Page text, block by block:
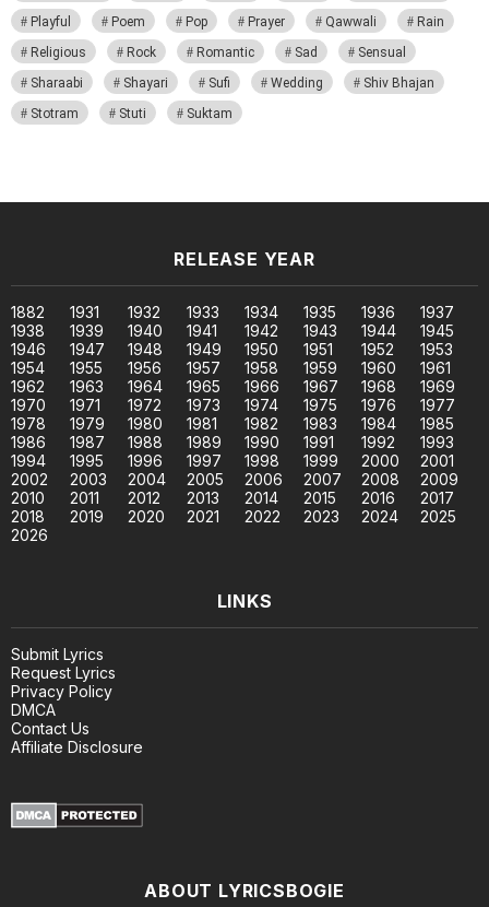
Playful
Poem Pop Prayer Qawwali
Rain
Religious
Rock Romantic Sad
Sensual
Sharaabi
Shayari Sufi Wedding
Shiv Bhajan
Stotram
Stuti Suktam
RELEASE YEAR
1882 1931 1932 1933 1934 1935 1936
1937
1938
1939 1940 1941 1942 1943 1944
1945
1946
1947 1948 1949 1950 1951 1952
1953
1954
1955 1956 1957 1958 1959 1960
1961
1962
1963 1964 1965 1966 1967 1968
1969
1970
1971 1972 1973 1974 1975 1976
1977
1978
1979 1980 1981 1982 1983 1984
1985
1986
1987 1988 1989 1990 1991 1992
1993
1994
1995 1996 1997 1998 1999 2000
2001
2002
2003 2004 2005 2006 2007 2008
2009
2010
2011 2012 2013 2014 2015 2016
2017
2018
2019 2020 2021 2022 2023 2024
2025
2026
LINKS
Submit Lyrics
Request Lyrics
Privacy Policy
DMCA
Contact Us
Affiliate Disclosure
ABOUT LYRICSBOGIE